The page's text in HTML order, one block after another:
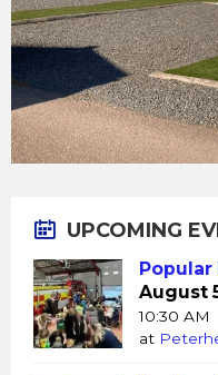
UPCOMING
August
10:30 AM
at